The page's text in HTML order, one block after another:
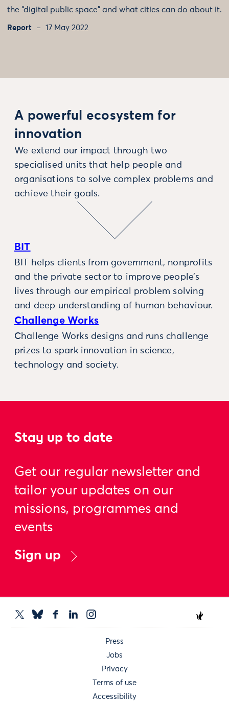
the “digital public space” and what cities can do about it.
Report 17 May 2022
A powerful ecosystem for
innovation
We extend our impact through two
specialised units that help people and
organisations to solve complex problems and
achieve their goals.
BIT
BIT helps clients from government, nonprofits
and the private sector to improve people’s
lives through our empirical problem solving
and deep understanding of human behaviour.
Challenge Works
Challenge Works designs and runs challenge
prizes to spark innovation in science,
technology and society.
Stay up to date
Get our regular newsletter and
tailor your updates on our
missions, programmes and
events
Sign up
Press
Jobs
Privacy
Terms of use
Accessibility